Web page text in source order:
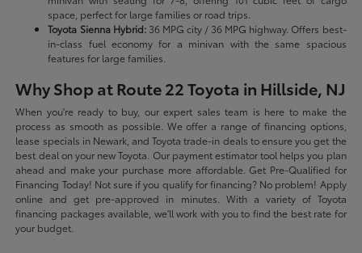
space, perfect for large families or road trips.
Toyota Sienna Hybrid:36 MPG city / 36 MPG highway. Offers best-
in-class fuel economy for a minivan with the same spacious
features for large families.
Why Shop at Route 22 Toyota in Hillside, NJ
When you're ready to buy, our expert sales team is here to make the
process as smooth as possible. We offer a range of financing options,
lease specials in Newark, and Toyota trade-in deals to ensure you get the
best deal on your new Toyota. Our payment estimator tool helps you plan
ahead and make your purchase more affordable. Get Pre-Qualified for
Financing Today! Not sure if you qualify for financing? No problem! Apply
online and get pre-approved in minutes. With a variety of Toyota
financing packages available, we'll work with you to find the best rate for
your budget.